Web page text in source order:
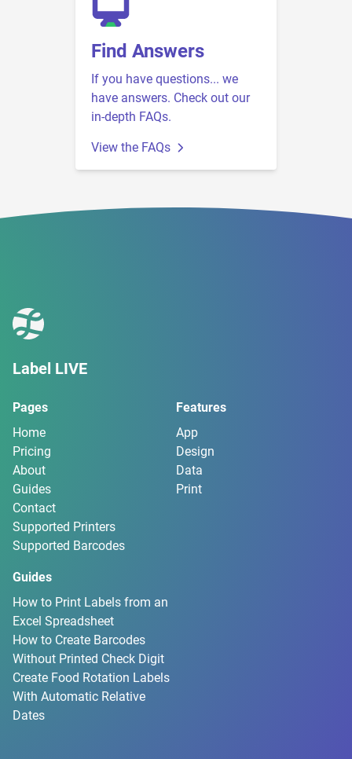
Find Answers
If you have questions... we
have answers. Check out our
in-depth FAQs.
View the FAQs
Label LIVE
Pages
Home
Pricing
About
Guides
Contact
Supported Printers
Supported Barcodes
Features
App
Design
Data
Print
Guides
How to Print Labels from an
Excel Spreadsheet
How to Create Barcodes
Without Printed Check Digit
Create Food Rotation Labels
With Automatic Relative
Dates